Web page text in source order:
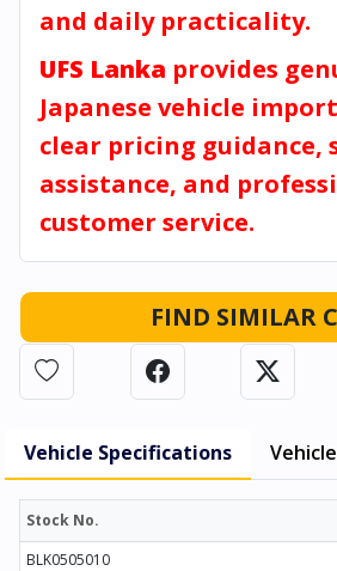
and daily practicality.
UFS Lanka provides
Japanese vehicle
clear pricing guidance,
assistance, and
customer service.
FIND SIMILAR
Vehicle Specifications
Stock No.
BLK0505010